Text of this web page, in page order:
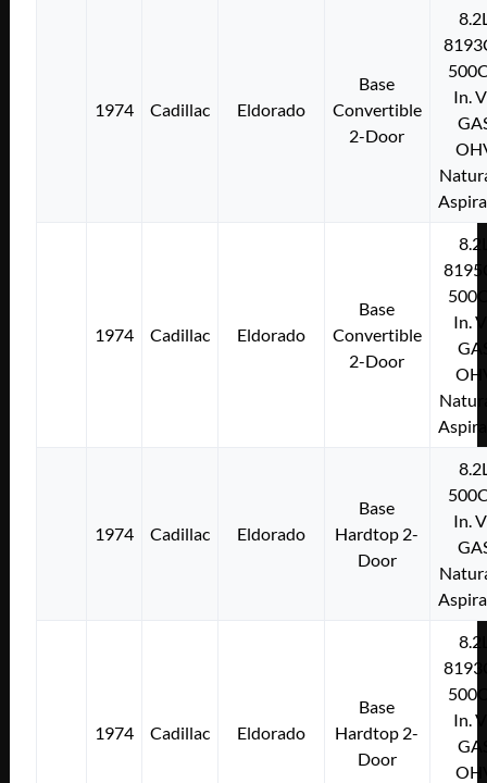
1974 Cadillac Eldorado
Base
Convertible
2-Door
In.
1974 Cadillac Eldorado
Base
Convertible
2-Door
In.
1974 Cadillac Eldorado
Base
Hardtop 2-
Door
In.
1974 Cadillac Eldorado
Base
Hardtop 2-
Door
In.